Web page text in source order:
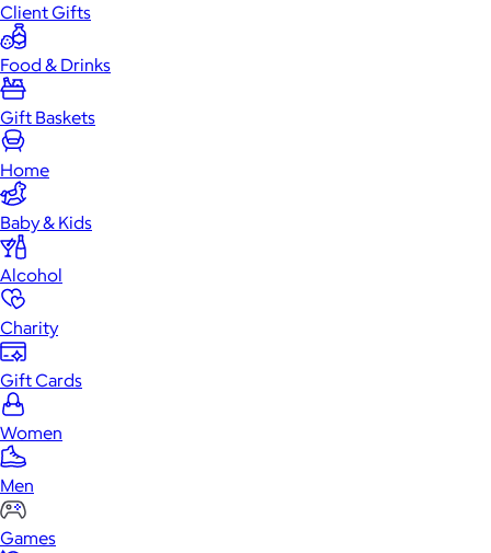
Client Gifts
Food & Drinks
Gift Baskets
Home
Baby & Kids
Alcohol
Charity
Gift Cards
Women
Men
Games